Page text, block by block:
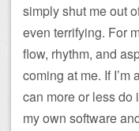
simply shut me out
even terrifying. For
flow, rhythm, and
coming at me. If
can more or less
my own software